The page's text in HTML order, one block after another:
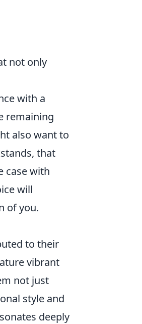
not only
with a
remaining
also want to
that
case with
will
of you.
to their
vibrant
not just
style and
deeply